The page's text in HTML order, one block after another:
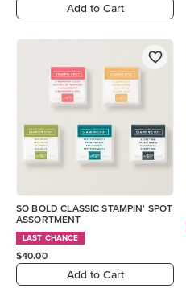
Add to Cart
SO BOLD CLASSIC STAMPIN' SPOT
ASSORTMENT
LAST CHANCE
$40.00
Add to Cart